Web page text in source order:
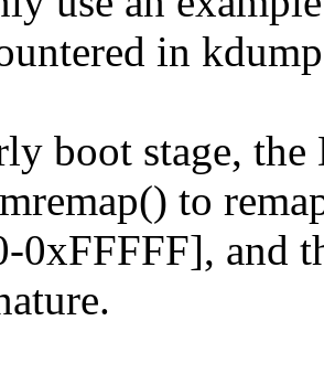
in
boot stage,
to
0xFFFFF], and